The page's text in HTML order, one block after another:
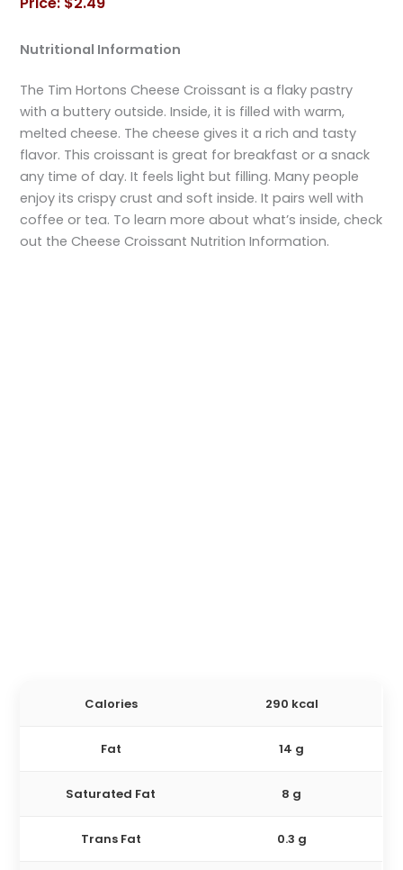
Nutritional Information
The Tim Hortons Cheese Croissant is a flaky pastry
with a buttery outside. Inside, it is filled with warm,
melted cheese. The cheese gives it a rich and tasty
flavor. This croissant is great for breakfast or a snack
any time of day. It feels light but filling. Many people
enjoy its crispy crust and soft inside. It pairs well with
coffee or tea. To learn more about what’s inside, check
out the Cheese Croissant Nutrition Information.
Calories 290 kcal
Fat 14 g
Saturated Fat 8 g
Trans Fat 0.3 g